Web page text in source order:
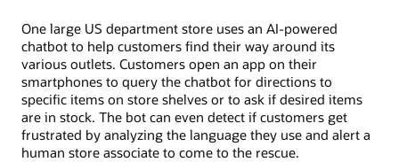
One large US department store uses an AI-powered
chatbot to help customers find their way around its
various outlets. Customers open an app on their
smartphones to query the chatbot for directions to
specific items on store shelves or to ask if desired items
are in stock. The bot can even detect if customers get
frustrated by analyzing the language they use and alert a
human store associate to come to the rescue.